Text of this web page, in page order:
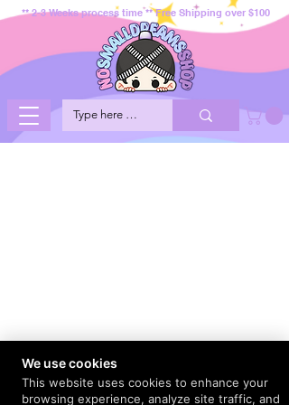
** 2-3 Weeks process time ** Free Shipping over $100
We use cookies
This website uses cookies to enhance your
browsing experience, analyze site traffic, and